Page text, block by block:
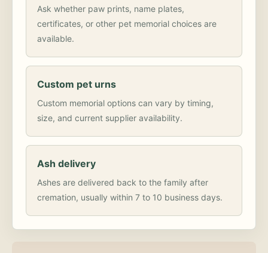
Ask whether paw prints, name plates,
certificates, or other pet memorial choices are
available.
Custom pet urns
Custom memorial options can vary by timing,
size, and current supplier availability.
Ash delivery
Ashes are delivered back to the family after
cremation, usually within 7 to 10 business days.